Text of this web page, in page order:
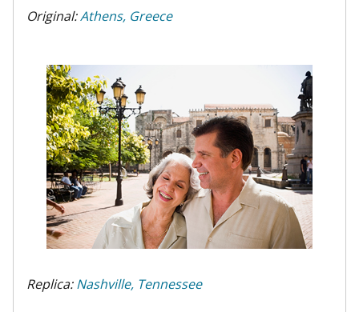
Original:Athens, Greece
Replica:Nashville, Tennessee